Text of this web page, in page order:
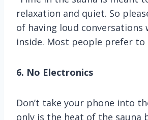
relaxation and quiet. So
of having loud conversations
inside. Most people prefer to
6. No Electronics
Don’t take your phone into
only is the heat of the sauna